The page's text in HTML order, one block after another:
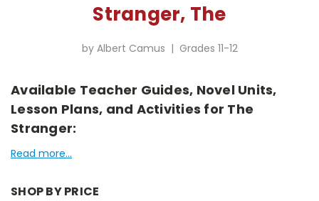
Stranger, The
by Albert Camus | Grades 11-12
Available Teacher Guides, Novel Units,
Lesson Plans, and Activities for The
Stranger:
Read more...
SHOP BY PRICE